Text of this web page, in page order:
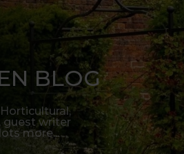
BLOG
guest writer
more...